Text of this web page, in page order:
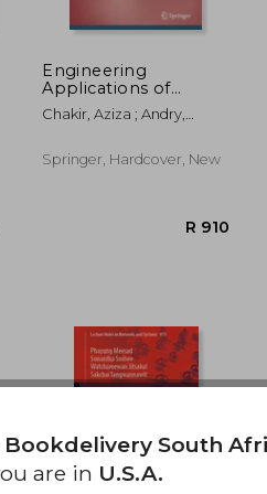
Engineering
Applications of
Artificial Intelligence
Chakir, Aziza ; Andry,
Arif
Springer, Hardcover, New
Bookdelivery South
are in U.S.A.